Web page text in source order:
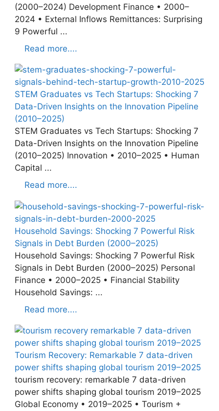
(2000–2024) Development Finance • 2000–
2024 • External Inflows Remittances: Surprising
9 Powerful ...
Read more....
STEM Graduates vs Tech Startups: Shocking 7
Data-Driven Insights on the Innovation Pipeline
(2010–2025)
STEM Graduates vs Tech Startups: Shocking 7
Data-Driven Insights on the Innovation Pipeline
(2010–2025) Innovation • 2010–2025 • Human
Capital ...
Read more....
Household Savings: Shocking 7 Powerful Risk
Signals in Debt Burden (2000–2025)
Household Savings: Shocking 7 Powerful Risk
Signals in Debt Burden (2000–2025) Personal
Finance • 2000–2025 • Financial Stability
Household Savings: ...
Read more....
Tourism Recovery: Remarkable 7 data-driven
power shifts shaping global tourism 2019–2025
tourism recovery: remarkable 7 data-driven
power shifts shaping global tourism 2019–2025
Global Economy • 2019–2025 • Tourism +